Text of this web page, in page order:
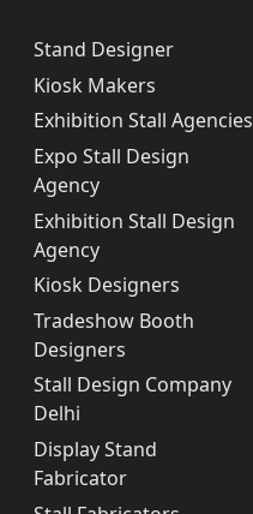
Stand Designer
Kiosk Makers
Exhibition Stall Agencies
Expo Stall Design
Agency
Exhibition Stall Design
Agency
Kiosk Designers
Tradeshow Booth
Designers
Stall Design Company
Delhi
Display Stand
Fabricator